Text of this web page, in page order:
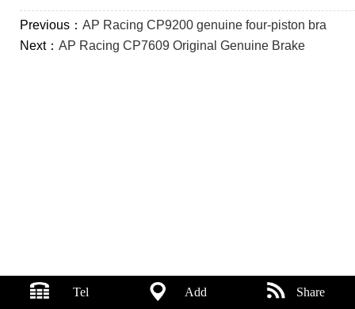
Previous： AP Racing CP9200 genuine four-piston bra
Next： AP Racing CP7609 Original Genuine Brake
Tel Add Share